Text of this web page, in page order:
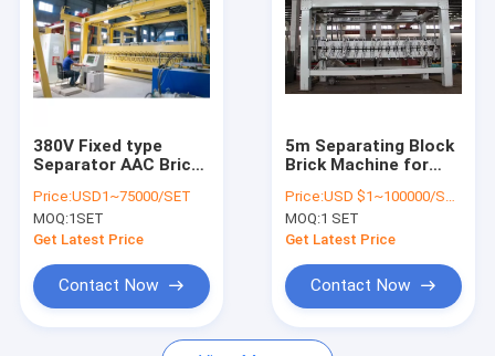
About Us
Contact Us
AAC Block Cutting Machine
Automatic Concrete Block Making Machine
380V Fixed type
Separator AAC Brick
Price:USD1~75000/SET
MOQ:1SET
Get Latest Price
Contact Now
5m Separating Block
Brick Machine for
Price:USD $1~100000/SET
MOQ:1 SET
Get Latest Price
Contact Now